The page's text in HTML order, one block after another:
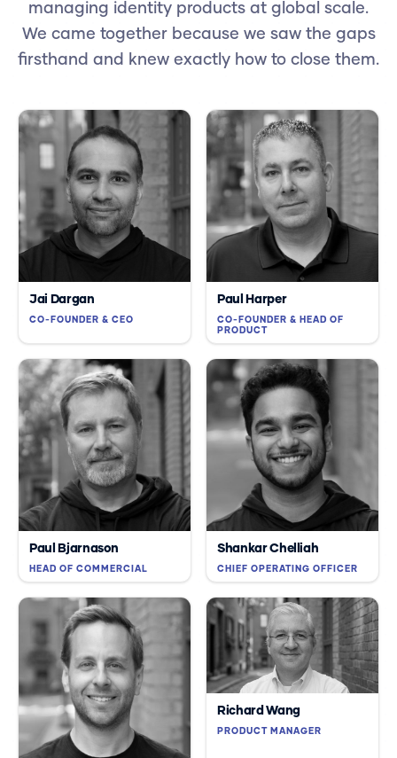
managing identity products at global scale.
We came together because we saw the gaps
firsthand and knew exactly how to close them.
Jai Dargan
CO-FOUNDER & CEO
Paul Harper
CO-FOUNDER & HEAD OF
PRODUCT
Paul Bjarnason
HEAD OF COMMERCIAL
Shankar Chelliah
CHIEF OPERATING OFFICER
Richard Wang
PRODUCT MANAGER